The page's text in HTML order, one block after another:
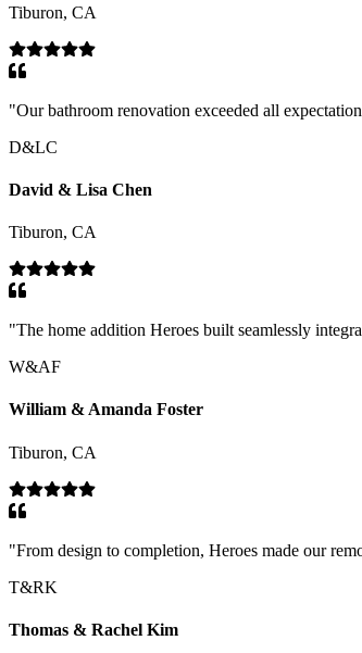
Tiburon, CA
"Our bathroom renovation exceeded all
D&LC
David & Lisa Chen
Tiburon, CA
"The home addition Heroes built seamlessly
W&AF
William & Amanda Foster
Tiburon, CA
"From design to completion, Heroes made our
T&RK
Thomas & Rachel Kim